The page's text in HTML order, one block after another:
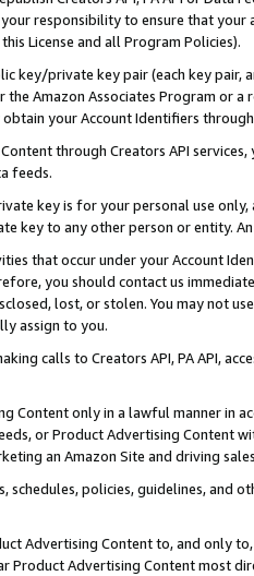
responsibility to ensure that your
License and all Program Policies).
key/private key pair (each key pair,
the Amazon Associates Program or
obtain your Account Identifiers
through Creators API
feeds.
key is for your personal use
key to any other person or entity.
that occur under your Account
you should contact us
lost, or stolen. You may not
assign to you.
calls to Creators API, PA API,
Content only in a lawful manner in
or Product Advertising
an Amazon Site and driving
schedules, policies, guidelines, and
Advertising Content to, and only
Product Advertising Content most